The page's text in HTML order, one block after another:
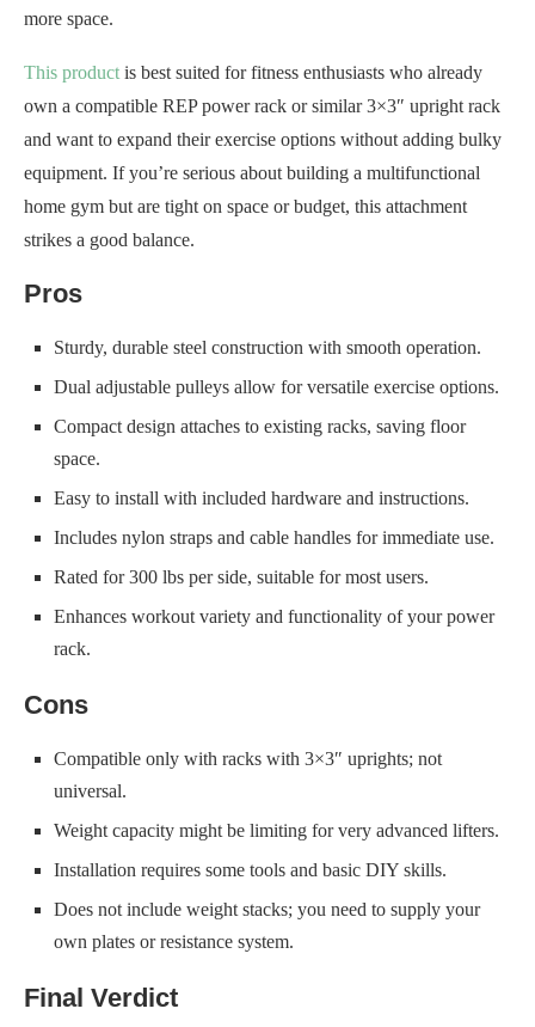
more space.
This product is best suited for fitness enthusiasts who already
own a compatible REP power rack or similar 3×3″ upright rack
and want to expand their exercise options without adding bulky
equipment. If you’re serious about building a multifunctional
home gym but are tight on space or budget, this attachment
strikes a good balance.
Pros
Sturdy, durable steel construction with smooth operation.
Dual adjustable pulleys allow for versatile exercise options.
Compact design attaches to existing racks, saving floor
space.
Easy to install with included hardware and instructions.
Includes nylon straps and cable handles for immediate use.
Rated for 300 lbs per side, suitable for most users.
Enhances workout variety and functionality of your power
rack.
Cons
Compatible only with racks with 3×3″ uprights; not
universal.
Weight capacity might be limiting for very advanced lifters.
Installation requires some tools and basic DIY skills.
Does not include weight stacks; you need to supply your
own plates or resistance system.
Final Verdict